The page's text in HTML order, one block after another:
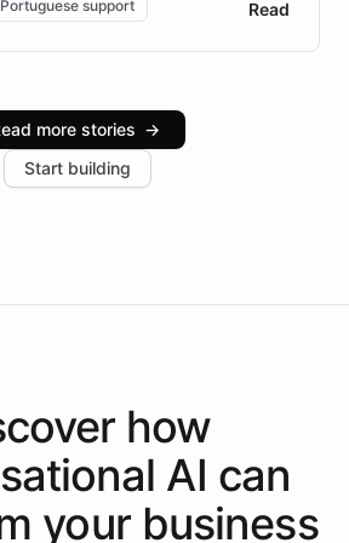
understanding, scalable cloud
advanced language models help
major retail client reporting a 40%
customer feedback. Explore how
backend approach positions
Portuguese support Read
more stories →
Start building
how
AI can
your business